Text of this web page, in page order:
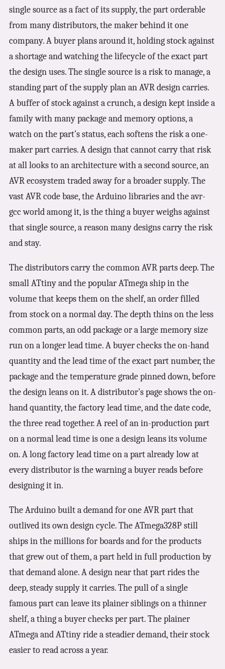
single source as a fact of its supply, the part orderable
from many distributors, the maker behind it one
company. A buyer plans around it, holding stock against
a shortage and watching the lifecycle of the exact part
the design uses. The single source is a risk to manage, a
standing part of the supply plan an AVR design carries.
A buffer of stock against a crunch, a design kept inside a
family with many package and memory options, a
watch on the part’s status, each softens the risk a one-
maker part carries. A design that cannot carry that risk
at all looks to an architecture with a second source, an
AVR ecosystem traded away for a broader supply. The
vast AVR code base, the Arduino libraries and the avr-
gcc world among it, is the thing a buyer weighs against
that single source, a reason many designs carry the risk
and stay.
The distributors carry the common AVR parts deep. The
small ATtiny and the popular ATmega ship in the
volume that keeps them on the shelf, an order filled
from stock on a normal day. The depth thins on the less
common parts, an odd package or a large memory size
run on a longer lead time. A buyer checks the on-hand
quantity and the lead time of the exact part number, the
package and the temperature grade pinned down, before
the design leans on it. A distributor’s page shows the on-
hand quantity, the factory lead time, and the date code,
the three read together. A reel of an in-production part
on a normal lead time is one a design leans its volume
on. A long factory lead time on a part already low at
every distributor is the warning a buyer reads before
designing it in.
The Arduino built a demand for one AVR part that
outlived its own design cycle. The ATmega328P still
ships in the millions for boards and for the products
that grew out of them, a part held in full production by
that demand alone. A design near that part rides the
deep, steady supply it carries. The pull of a single
famous part can leave its plainer siblings on a thinner
shelf, a thing a buyer checks per part. The plainer
ATmega and ATtiny ride a steadier demand, their stock
easier to read across a year.